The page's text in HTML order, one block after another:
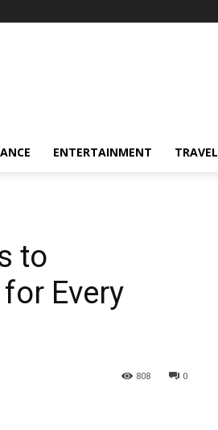
ENTERTAINMENT TRAVEL
to
Every
0
808